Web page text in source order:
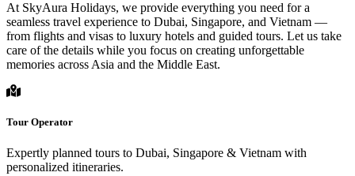
At SkyAura Holidays, we provide everything you need for a
seamless travel experience to Dubai, Singapore, and Vietnam —
from flights and visas to luxury hotels and guided tours. Let us take
care of the details while you focus on creating unforgettable
memories across Asia and the Middle East.
Tour Operator
Expertly planned tours to Dubai, Singapore & Vietnam with
personalized itineraries.